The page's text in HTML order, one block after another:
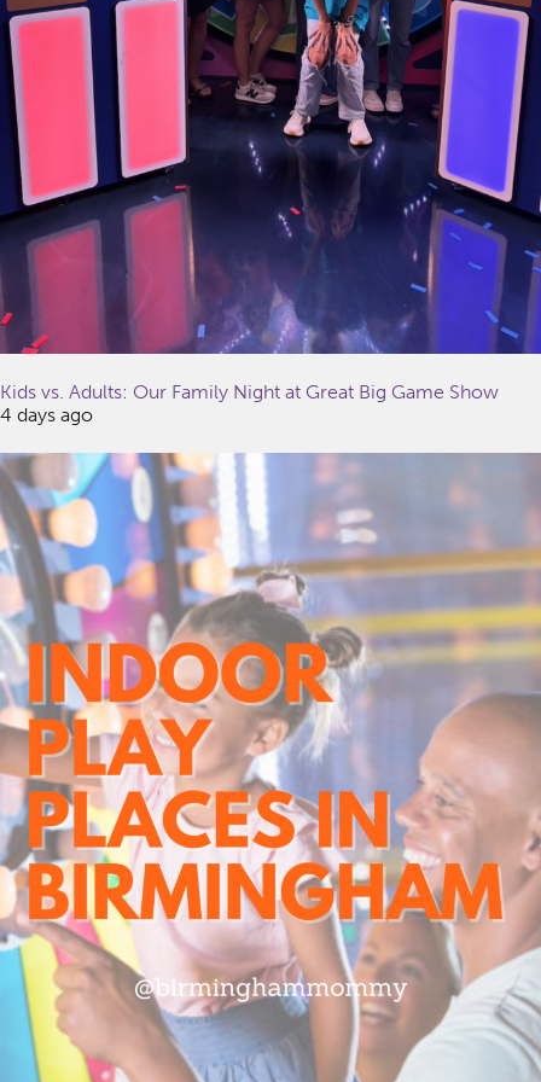
Kids vs. Adults: Our Family Night at Great Big Game Show
4 days ago